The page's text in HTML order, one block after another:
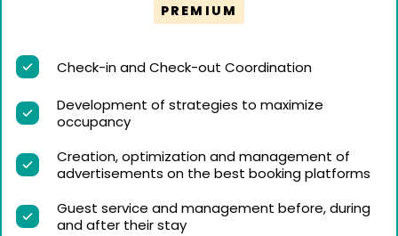
PREMIUM
Check-in and Check-out Coordination
Development of strategies to maximize
occupancy
Creation, optimization and management of
advertisements on the best booking platforms
Guest service and management before, during
and after their stay